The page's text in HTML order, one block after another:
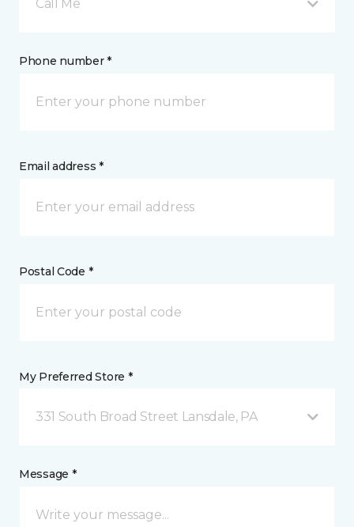
Call Me
Phone number *
Email address *
Postal Code *
My Preferred Store *
331 South Broad Street Lansdale, PA
Message *